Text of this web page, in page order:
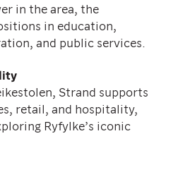
in the area, the
in education,
and public services.
Strand supports
retail, and hospitality,
Ryfylke’s iconic